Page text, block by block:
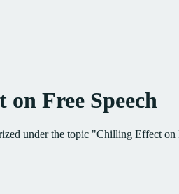
Free Speech
under the topic "Chilling Effect on